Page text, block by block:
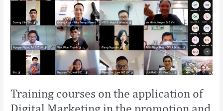
Training courses on the application of
Digital Marketing in the promotion and
application
of
Digital
Marketing
the
and
recruitment